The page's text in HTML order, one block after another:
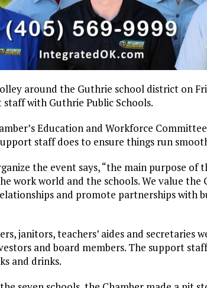
around the Guthrie school district on
with Guthrie Public Schools.
Education and Workforce
staff does to ensure things run
the event says, “the main purpose of
work world and the schools. We value the
and promote partnerships with
janitors, teachers’ aides and secretaries
and board members. The support
and drinks.